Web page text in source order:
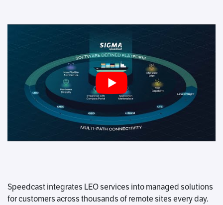
Speedcast integrates LEO services into managed solutions
for customers across thousands of remote sites every day.